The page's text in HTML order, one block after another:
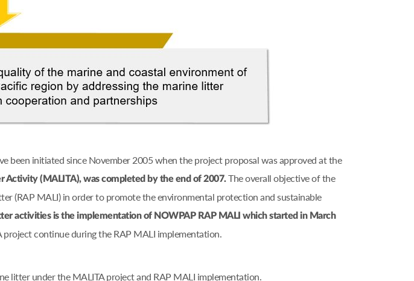
been initiated since November 2005 when the project proposal was approved at the
Activity (MALITA), was completed by the end of 2007.The overall objective of the
(RAP MALI) in order to promote the environmental protection and sustainable
activities is the implementation of NOWPAP RAP MALI which started in March
continue during the RAP MALI implementation.
litter under the MALITA project and RAP MALI implementation.